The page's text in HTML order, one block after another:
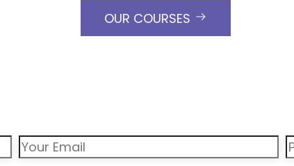
OUR COURSES